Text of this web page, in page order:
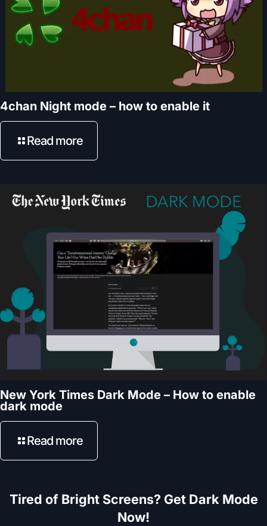
4chan Night mode – how to enable it
Read more
New York Times Dark Mode – How to enable
dark mode
Read more
Tired of Bright Screens? Get Dark Mode
Now!